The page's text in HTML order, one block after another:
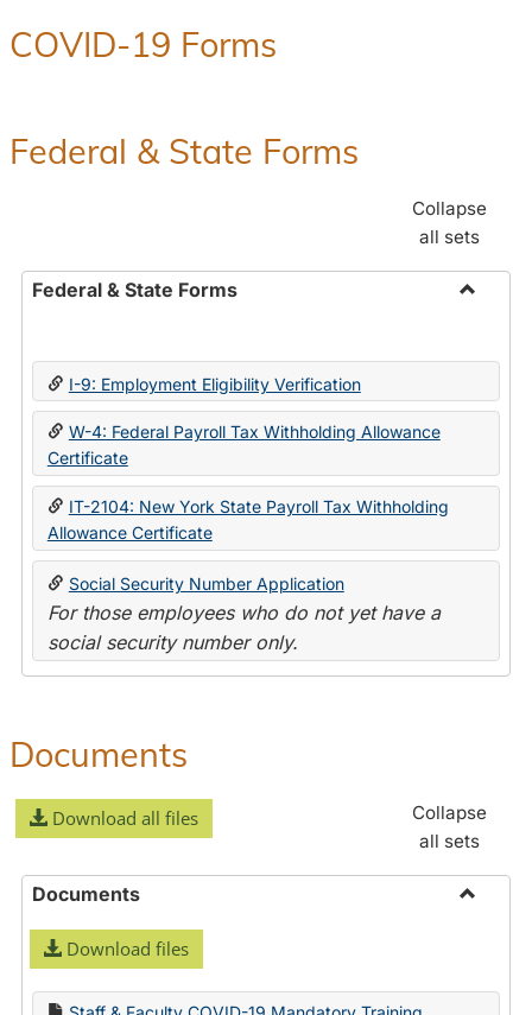
COVID-19 Forms
Federal & State Forms
Collapse
all sets
Federal & State Forms
State
I-9: Employment Eligibility Verification
W-4: Federal Payroll Tax Withholding Allowance
Certificate
IT-2104: New York State Payroll Tax Withholding
Allowance Certificate
Social Security Number Application
For those employees who do not yet have a
social security number only.
Documents
Download all files
Collapse
all sets
Documents
Download files